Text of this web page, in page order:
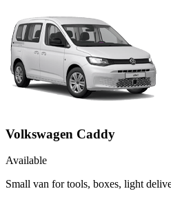
Volkswagen Caddy
Available
Small van for tools, boxes, light